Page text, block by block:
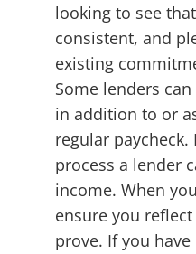
looking to see
consistent, and
existing
Some lenders
in addition to or
regular
process a lender
income. When
ensure you
prove. If you